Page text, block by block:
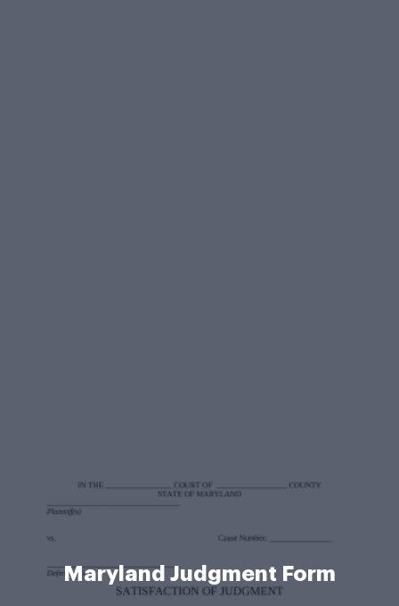
Maryland Judgment Form